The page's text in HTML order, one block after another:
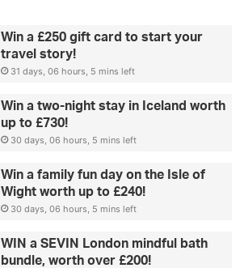
Win a £250 gift card to start your
travel story!
31 days, 06 hours, 5 mins left
Win a two-night stay in Iceland worth
up to £730!
30 days, 06 hours, 5 mins left
Win a family fun day on the Isle of
Wight worth up to £240!
30 days, 06 hours, 5 mins left
WIN a SEVIN London mindful bath
bundle, worth over £200!